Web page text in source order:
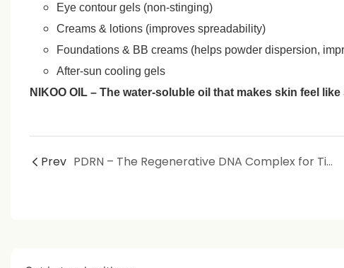
Eye contour gels (non‑stinging)
Creams & lotions (improves spreadability)
Foundations & BB creams (helps powder dispersion,
After‑sun cooling gels
NIKOO OIL – The water‑soluble oil that makes skin feel
Prev PDRN – The Regenerative DNA Complex for Tissue Repair, Anti‑Aging & Skin Rejuvenation